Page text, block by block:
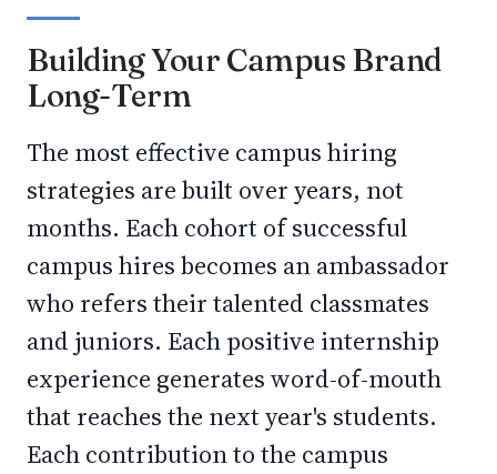
Building Your Campus Brand
Long-Term
The most effective campus hiring
strategies are built over years, not
months. Each cohort of successful
campus hires becomes an ambassador
who refers their talented classmates
and juniors. Each positive internship
experience generates word-of-mouth
that reaches the next year's students.
Each contribution to the campus